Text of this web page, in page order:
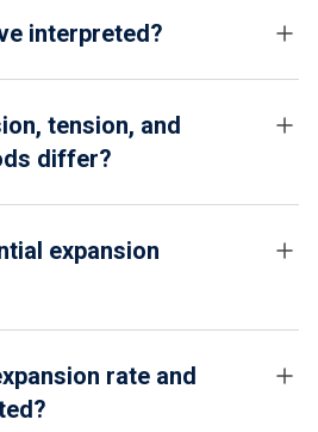
interpreted?
tension, and
differ?
expansion
rate and